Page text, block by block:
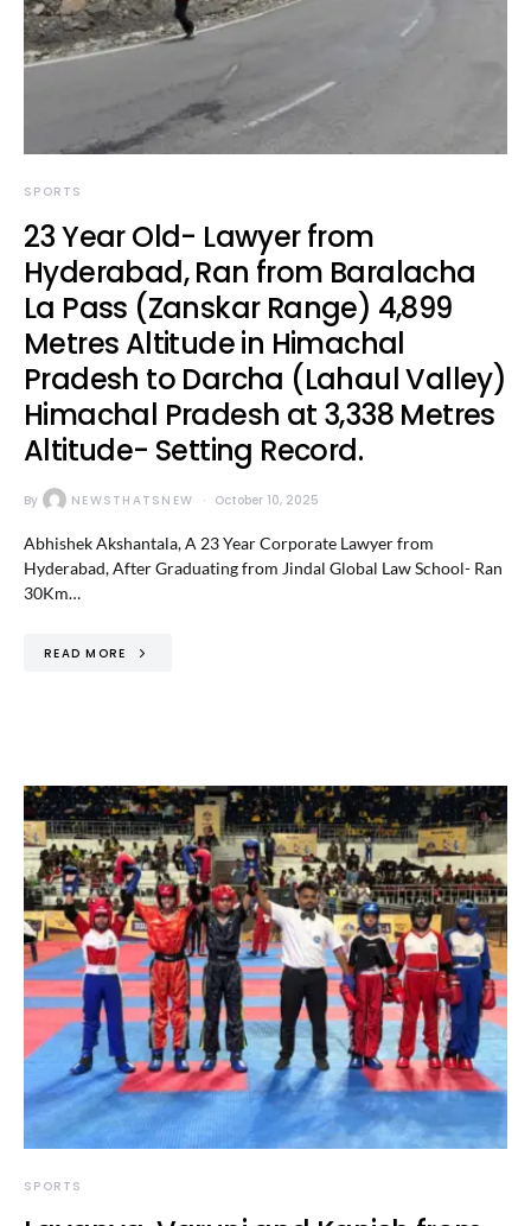
SPORTS
23 Year Old- Lawyer from
Hyderabad, Ran from Baralacha
La Pass (Zanskar Range) 4,899
Metres Altitude in Himachal
Pradesh to Darcha (Lahaul Valley)
Himachal Pradesh at 3,338 Metres
Altitude- Setting Record.
By NEWSTHATSNEW October 10, 2025
Abhishek Akshantala, A 23 Year Corporate Lawyer from
Hyderabad, After Graduating from Jindal Global Law School- Ran
30Km…
READ MORE
SPORTS